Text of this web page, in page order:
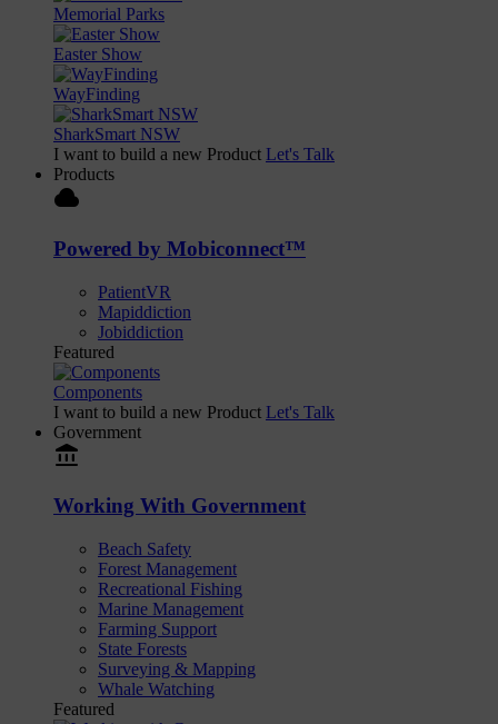
Memorial Parks
Easter Show
WayFinding
SharkSmart NSW
I want to build a new Product Let's Talk
Products
cloud
Powered by Mobiconnect™
PatientVR
Mapiddiction
Jobiddiction
Featured
Components
I want to build a new Product Let's Talk
Government
account_balance
Working With Government
Beach Safety
Forest Management
Recreational Fishing
Marine Management
Farming Support
State Forests
Surveying & Mapping
Whale Watching
Featured